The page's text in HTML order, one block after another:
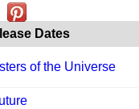
Dates
of the Universe